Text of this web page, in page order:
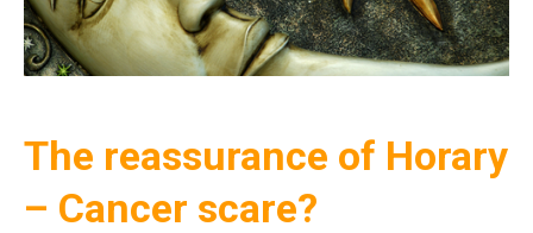
The reassurance of Horary
– Cancer scare?